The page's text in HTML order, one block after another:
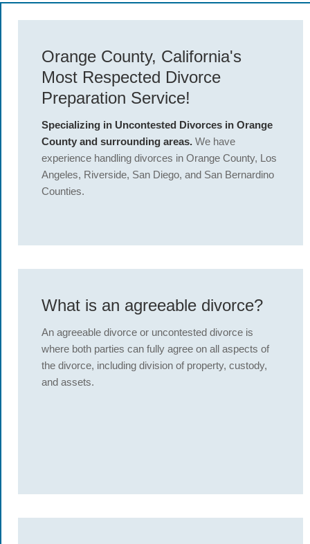
Orange County, California's
Most Respected Divorce
Preparation Service!
Specializing in Uncontested Divorces in Orange
County and surrounding areas. We have
experience handling divorces in Orange County, Los
Angeles, Riverside, San Diego, and San Bernardino
Counties.
What is an agreeable divorce?
An agreeable divorce or uncontested divorce is
where both parties can fully agree on all aspects of
the divorce, including division of property, custody,
and assets.